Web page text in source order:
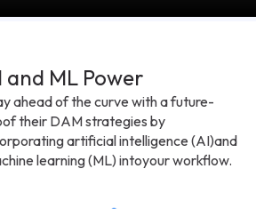
and ML Power
ahead of the curve with a future-
their DAM strategies by
artificial intelligence (AI)and
learning (ML) intoyour workflow.